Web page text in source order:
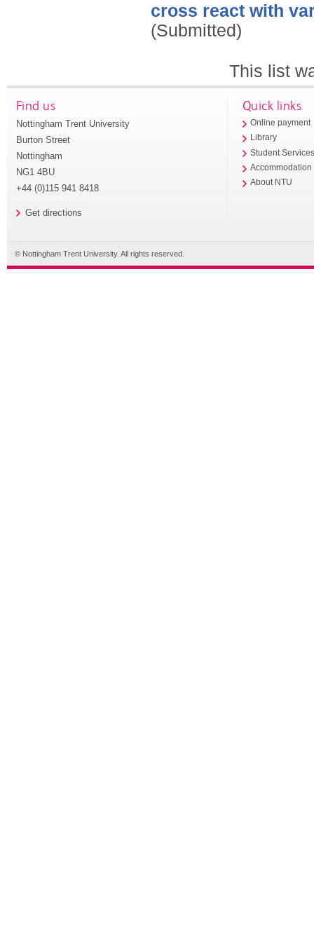
cross react with
(Submitted)
This list
Find us
Nottingham Trent University
Burton Street
Nottingham
NG1 4BU
+44 (0)115 941 8418
Get directions
Quick links
Online payment
Library
Student
Accommodation
About NTU
© Nottingham Trent University. All rights reserved.